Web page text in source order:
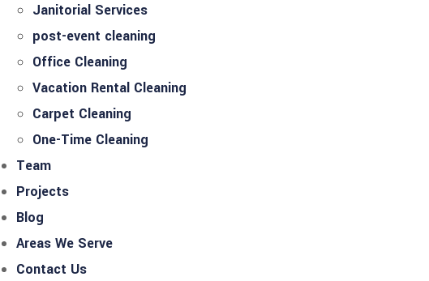
Janitorial Services
post-event cleaning
Office Cleaning
Vacation Rental Cleaning
Carpet Cleaning
One-Time Cleaning
Team
Projects
Blog
Areas We Serve
Contact Us